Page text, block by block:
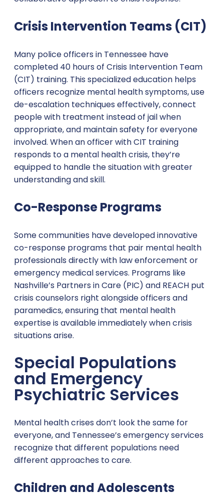
Crisis Intervention Teams (CIT)
Many police officers in Tennessee have
completed 40 hours of Crisis Intervention Team
(CIT) training. This specialized education helps
officers recognize mental health symptoms, use
de-escalation techniques effectively, connect
people with treatment instead of jail when
appropriate, and maintain safety for everyone
involved. When an officer with CIT training
responds to a mental health crisis, they’re
equipped to handle the situation with greater
understanding and skill.
Co-Response Programs
Some communities have developed innovative
co-response programs that pair mental health
professionals directly with law enforcement or
emergency medical services. Programs like
Nashville’s Partners in Care (PIC) and REACH put
crisis counselors right alongside officers and
paramedics, ensuring that mental health
expertise is available immediately when crisis
situations arise.
Special Populations
and Emergency
Psychiatric Services
Mental health crises don’t look the same for
everyone, and Tennessee’s emergency services
recognize that different populations need
different approaches to care.
Children and Adolescents